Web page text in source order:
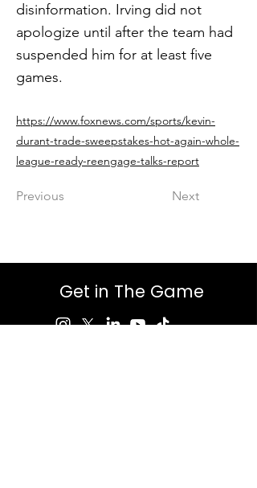
disinformation. Irving did not
apologize until after the team had
suspended him for at least five
games.
https://www.foxnews.com/sports/kevin-
durant-trade-sweepstakes-hot-again-whole-
league-ready-reengage-talks-report
Previous Next
Get in The Game